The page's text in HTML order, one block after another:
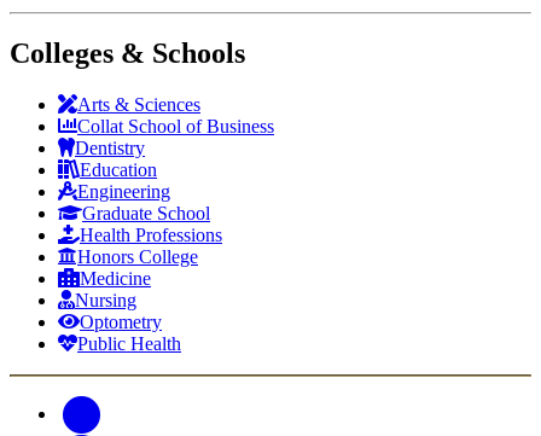
Colleges & Schools
Arts & Sciences
Collat School of Business
Dentistry
Education
Engineering
Graduate School
Health Professions
Honors College
Medicine
Nursing
Optometry
Public Health